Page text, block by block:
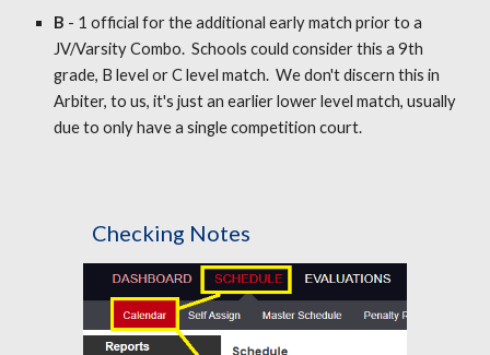
B - 1 official for the additional early match prior to a
JV/Varsity Combo. Schools could consider this a 9th
grade, B level or C level match. We don't discern this in
Arbiter, to us, it's just an earlier lower level match, usually
due to only have a single competition court.
Checking Notes